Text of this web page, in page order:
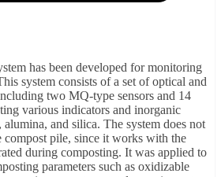
has been developed for monitoring
system consists of a set of optical and
two MQ-type sensors and 14
various indicators and inorganic
and silica. The system does not
compost pile, since it works with the
during composting. It was applied to
parameters such as oxidizable